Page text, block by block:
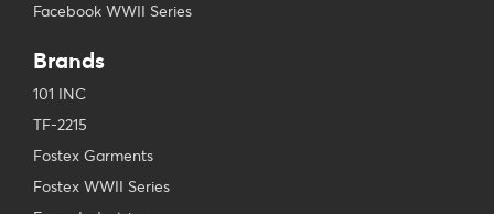
Facebook WWII Series
Brands
101 INC
TF-2215
Fostex Garments
Fostex WWII Series